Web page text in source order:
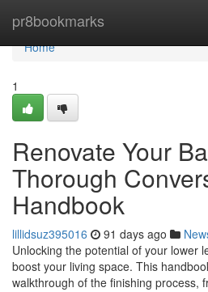
pr8bookmarks
Home
Home
1
Renovate Your
Thorough
Handbook
lillidsuz395016 91 days ago
Unlocking the potential of your lower
boost your living space. This
walkthrough of the finishing process,